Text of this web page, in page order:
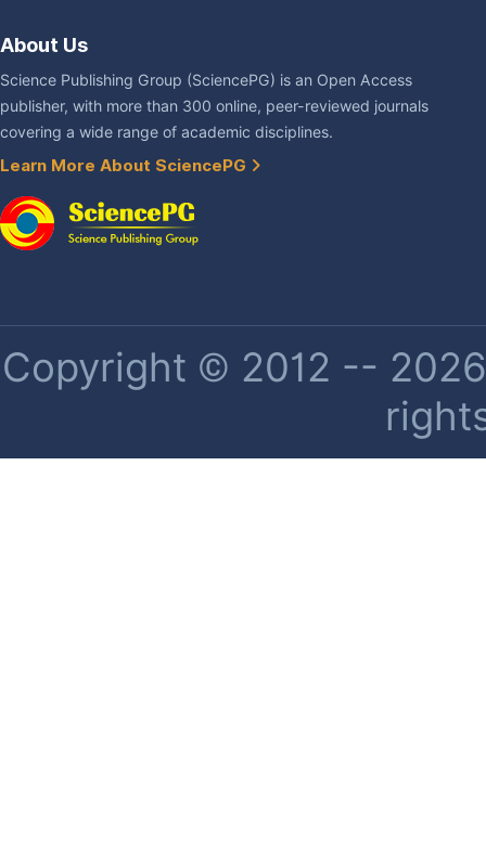
About Us
Science Publishing Group (SciencePG) is an Open Access
publisher, with more than 300 online, peer-reviewed journals
covering a wide range of academic disciplines.
Learn More About SciencePG
Copyright © 2012 --